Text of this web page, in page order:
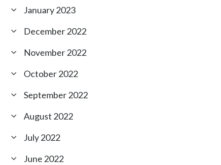
January 2023
December 2022
November 2022
October 2022
September 2022
August 2022
July 2022
June 2022